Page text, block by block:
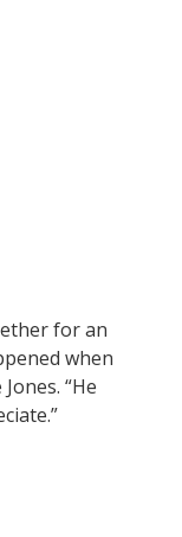
for an
when
“He